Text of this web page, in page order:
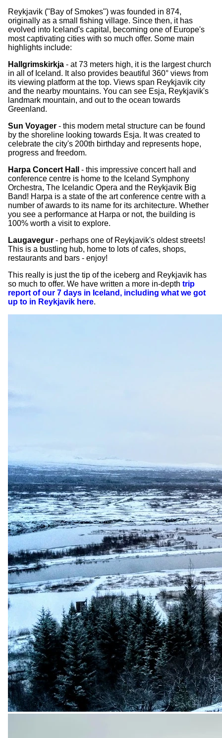
Reykjavik ("Bay of Smokes") was founded in 874,
originally as a small fishing village. Since then, it has
evolved into Iceland's capital, becoming one of Europe's
most captivating cities with so much offer. Some main
highlights include:
Hallgrimskirkja - at 73 meters high, it is the largest church
in all of Iceland. It also provides beautiful 360° views from
its viewing platform at the top. Views span Reykjavik city
and the nearby mountains. You can see Esja, Reykjavik's
landmark mountain, and out to the ocean towards
Greenland.
Sun Voyager - this modern metal structure can be found
by the shoreline looking towards Esja. It was created to
celebrate the city's 200th birthday and represents hope,
progress and freedom.
Harpa Concert Hall
- this impressive concert hall and
conference centre is home to the Iceland Symphony
Orchestra, The Icelandic Opera and the Reykjavik Big
Band! Harpa is a state of the art conference centre with a
number of awards to its name for its architecture. Whether
you see a performance at Harpa or not, the building is
100% worth a visit to explore.
Laugavegur - perhaps one of Reykjavik's oldest streets!
This is a bustling hub, home to lots of cafes, shops,
restaurants and bars - enjoy!
This really is just the tip of the iceberg and Reykjavik has
so much to offer. We have written a more in-depth trip
report of our 7 days in Iceland, including what we got
up to in Reykjavik here.